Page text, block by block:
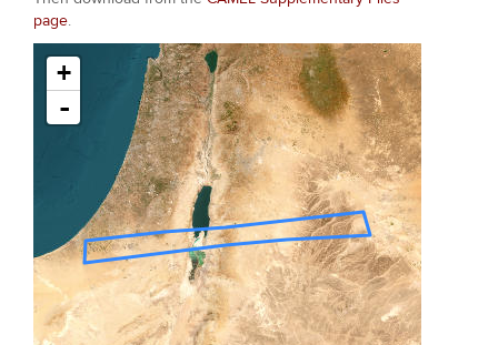
page.
+
-